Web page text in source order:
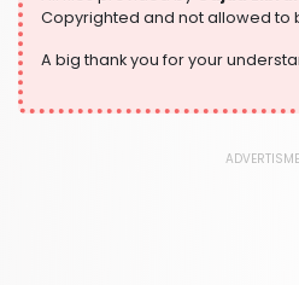
Copyrighted and not allowed to
A big thank you for your